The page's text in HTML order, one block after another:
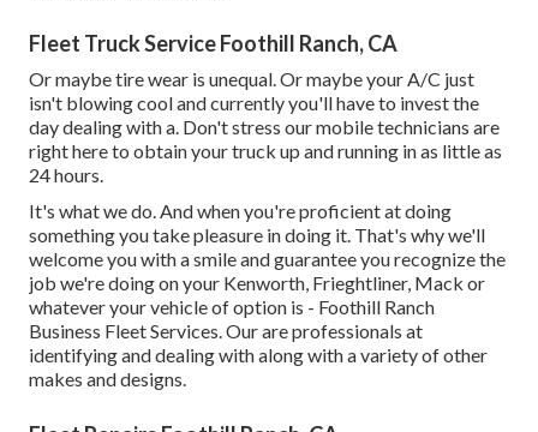
Fleet Truck Service Foothill Ranch, CA
Or maybe tire wear is unequal. Or maybe your A/C just
isn't blowing cool and currently you'll have to invest the
day dealing with a. Don't stress our mobile technicians are
right here to obtain your truck up and running in as little as
24 hours.
It's what we do. And when you're proficient at doing
something you take pleasure in doing it. That's why we'll
welcome you with a smile and guarantee you recognize the
job we're doing on your Kenworth, Frieghtliner, Mack or
whatever your vehicle of option is - Foothill Ranch
Business Fleet Services. Our are professionals at
identifying and dealing with along with a variety of other
makes and designs.